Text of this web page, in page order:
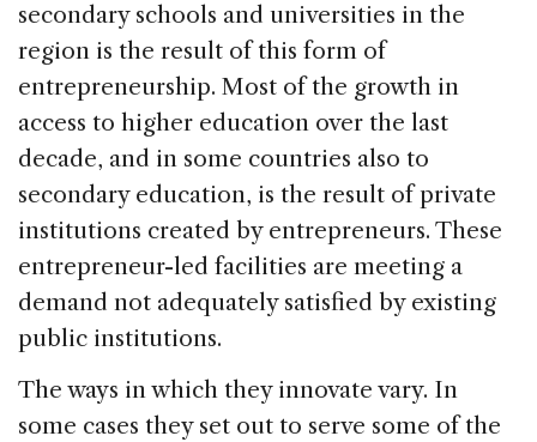
secondary schools and universities in the
region is the result of this form of
entrepreneurship. Most of the growth in
access to higher education over the last
decade, and in some countries also to
secondary education, is the result of private
institutions created by entrepreneurs. These
entrepreneur-led facilities are meeting a
demand not adequately satisfied by existing
public institutions.
The ways in which they innovate vary. In
some cases they set out to serve some of the